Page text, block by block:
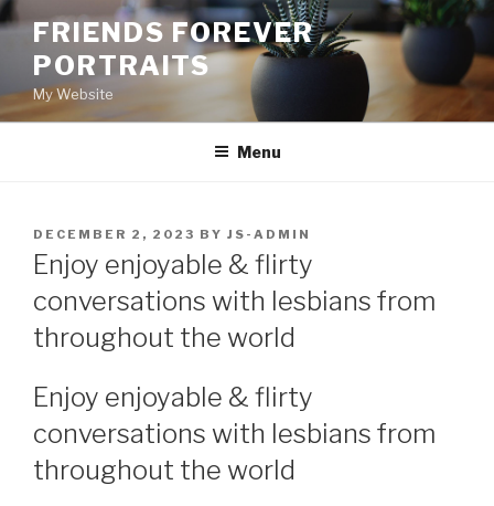
Skip
content
FRIENDS FOREVER
PORTRAITS
My Website
Menu
POSTED
ON
DECEMBER 2, 2023 BY JS-ADMIN
Enjoy enjoyable & flirty
conversations with lesbians from
throughout the world
Enjoy enjoyable & flirty
conversations with lesbians from
throughout the world